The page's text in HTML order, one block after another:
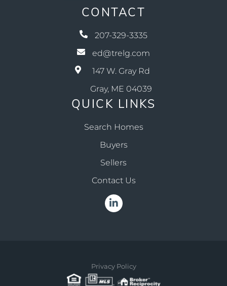
CONTACT
207-329-3335
ed@trelg.com
147 W. Gray Rd
Gray, ME 04039
QUICK LINKS
Search Homes
Buyers
Sellers
Contact Us
Linkedin
Privacy Policy